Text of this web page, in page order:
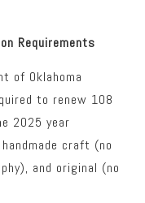
Requirements
of Oklahoma
to renew 108
2025 year
craft (no
and original (no